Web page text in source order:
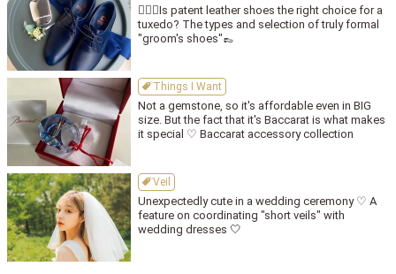
🤵🏻‍♂️Is patent leather shoes the right choice for a
tuxedo? The types and selection of truly formal
"groom's shoes"👞
Things I Want
Not a gemstone, so it's affordable even in BIG
size. But the fact that it's Baccarat is what makes
it special ♡ Baccarat accessory collection
Veil
Unexpectedly cute in a wedding ceremony ♡ A
feature on coordinating "short veils" with
wedding dresses 🤍